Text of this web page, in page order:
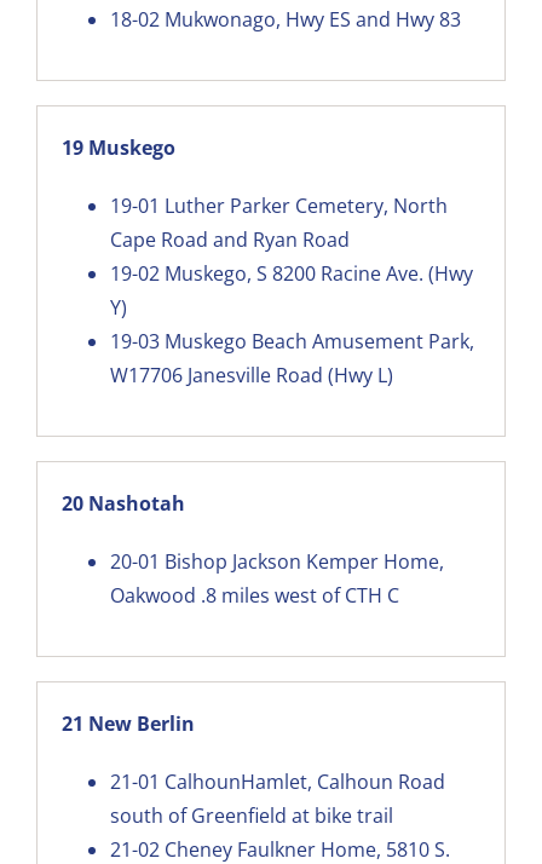
18-02 Mukwonago, Hwy ES and Hwy 83
19 Muskego
19-01 Luther Parker Cemetery, North
Cape Road and Ryan Road
19-02 Muskego, S 8200 Racine Ave. (Hwy
Y)
19-03 Muskego Beach Amusement Park,
W17706 Janesville Road (Hwy L)
20 Nashotah
20-01 Bishop Jackson Kemper Home,
Oakwood .8 miles west of CTH C
21 New Berlin
21-01 CalhounHamlet, Calhoun Road
south of Greenfield at bike trail
21-02 Cheney Faulkner Home, 5810 S.